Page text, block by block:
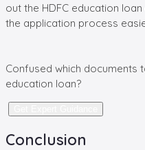
out the HDFC education
the application process
Confused which
education loan?
Conclusion